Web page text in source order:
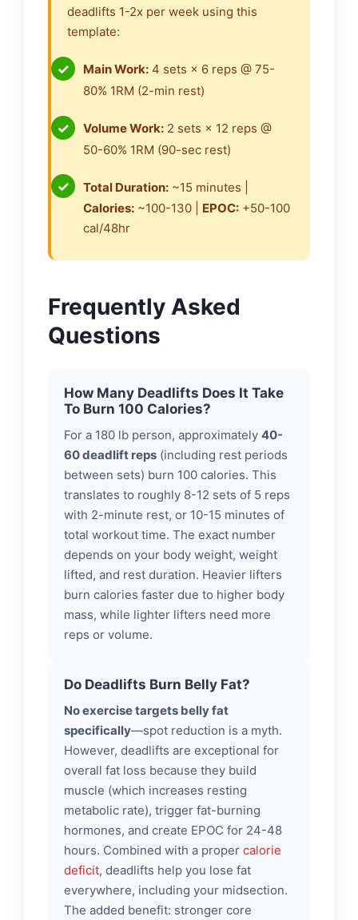
deadlifts 1-2x per week using this
template:
Main Work: 4 sets × 6 reps @ 75-
80% 1RM (2-min rest)
Volume Work: 2 sets × 12 reps @
50-60% 1RM (90-sec rest)
Total Duration: ~15 minutes |
Calories: ~100-130 | EPOC: +50-100
cal/48hr
Frequently Asked
Questions
How Many Deadlifts Does It Take
To Burn 100 Calories?
For a 180 lb person, approximately 40-
60 deadlift reps (including rest periods
between sets) burn 100 calories. This
translates to roughly 8-12 sets of 5 reps
with 2-minute rest, or 10-15 minutes of
total workout time. The exact number
depends on your body weight, weight
lifted, and rest duration. Heavier lifters
burn calories faster due to higher body
mass, while lighter lifters need more
reps or volume.
Do Deadlifts Burn Belly Fat?
No exercise targets belly fat
specifically—spot reduction is a myth.
However, deadlifts are exceptional for
overall fat loss because they build
muscle (which increases resting
metabolic rate), trigger fat-burning
hormones, and create EPOC for 24-48
hours. Combined with a proper calorie
deficit, deadlifts help you lose fat
everywhere, including your midsection.
The added benefit: stronger core